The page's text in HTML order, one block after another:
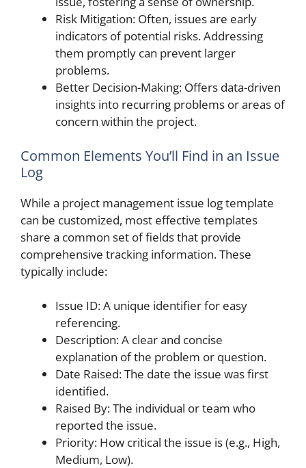
Risk Mitigation: Often, issues are early
indicators of potential risks. Addressing
them promptly can prevent larger
problems.
Better Decision-Making: Offers data-driven
insights into recurring problems or areas of
concern within the project.
Common Elements You’ll Find in an Issue
Log
While a project management issue log template
can be customized, most effective templates
share a common set of fields that provide
comprehensive tracking information. These
typically include:
Issue ID: A unique identifier for easy
referencing.
Description: A clear and concise
explanation of the problem or question.
Date Raised: The date the issue was first
identified.
Raised By: The individual or team who
reported the issue.
Priority: How critical the issue is (e.g., High,
Medium, Low).